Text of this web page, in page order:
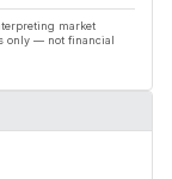
market
only — not financial